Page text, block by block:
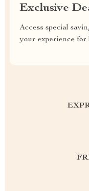
Exclusive
Access special
your experience for